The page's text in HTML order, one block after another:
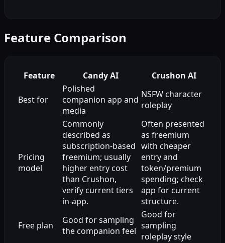
Feature Comparison
Feature Candy AI Crushon AI
Best for
Polished
companion app and
media
NSFW character
roleplay
Pricing
model
Commonly
described as
subscription-based
freemium; usually
higher entry cost
than Crushon,
verify current tiers
in-app.
Often presented
as freemium
with cheaper
entry and
token/premium
spending; check
app for current
structure.
Free plan
Good for sampling
the companion feel
Good for
sampling
roleplay style